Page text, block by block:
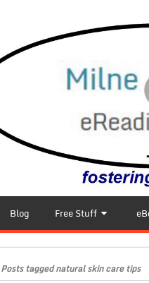
Blog Free Stuff
Posts tagged natural skin care tips